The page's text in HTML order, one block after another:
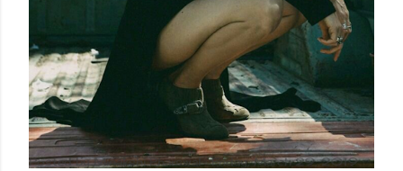
Posted byMinakshi Pharswal Friday, March 29, 2019